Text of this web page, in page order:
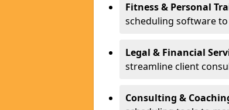
Fitness & Personal
scheduling software
Legal & Financial
streamline client
Consulting &